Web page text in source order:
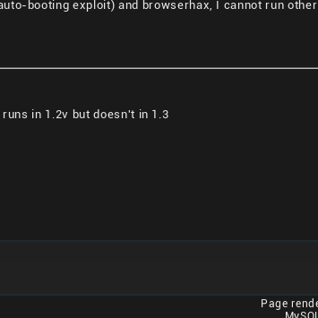
booting exploit) and browserhax, I cannot run
in 1.2v but doesn't in 1.3
Page